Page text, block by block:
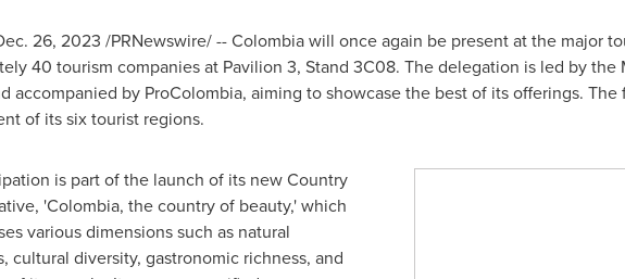
26, 2023 /PRNewswire/ --Colombiawill once again be present at the major
40 tourism companies at Pavilion 3, Stand 3C08. The delegation is led by the
accompanied by ProColombia, aiming to showcase the best of its offerings.
of its six tourist regions.
is part of the launch of its new Country
'Colombia, the country of beauty,' which
various dimensions such as natural
cultural diversity, gastronomic richness, and